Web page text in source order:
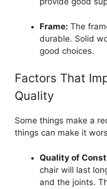
Frame: The
durable. Solid
good choices.
Factors That
Quality
Some things make a
things can make it
Quality of
chair will last
and the joints.